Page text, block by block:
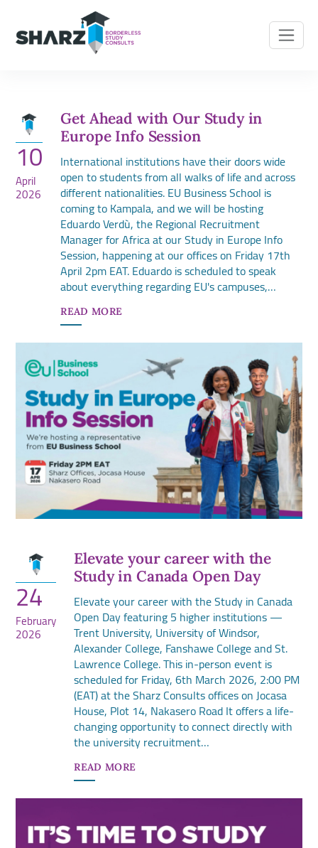
10
April
2026
Get Ahead with Our Study in
Europe Info Session
International institutions have their doors wide
open to students from all walks of life and across
different nationalities. EU Business School is
coming to Kampala, and we will be hosting
Eduardo Verdù, the Regional Recruitment
Manager for Africa at our Study in Europe Info
Session, happening at our offices on Friday 17th
April 2pm EAT. Eduardo is scheduled to speak
about everything regarding EU's campuses,…
READ MORE
24
February
2026
Elevate your career with the
Study in Canada Open Day
Elevate your career with the Study in Canada
Open Day featuring 5 higher institutions —
Trent University, University of Windsor,
Alexander College, Fanshawe College and St.
Lawrence College. This in-person event is
scheduled for Friday, 6th March 2026, 2:00 PM
(EAT) at the Sharz Consults offices on Jocasa
House, Plot 14, Nakasero Road It offers a life-
changing opportunity to connect directly with
the university recruitment…
READ MORE